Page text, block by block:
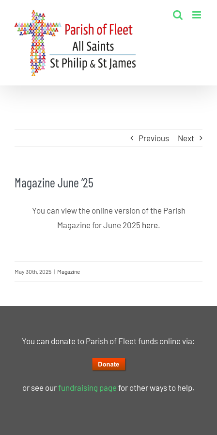
content
Previous Next
Magazine June ’25
You can view the online version of the Parish
Magazine for June 2025 here.
May 30th, 2025 | Magazine
You can donate to Parish of Fleet funds online via:
or see ourfundraising page for other ways to help.